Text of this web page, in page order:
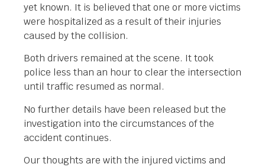
yet known. It is believed that one or more victims
were hospitalized as a result of their injuries
caused by the collision.
Both drivers remained at the scene. It took
police less than an hour to clear the intersection
until traffic resumed as normal.
No further details have been released but the
investigation into the circumstances of the
accident continues.
Our thoughts are with the injured victims and